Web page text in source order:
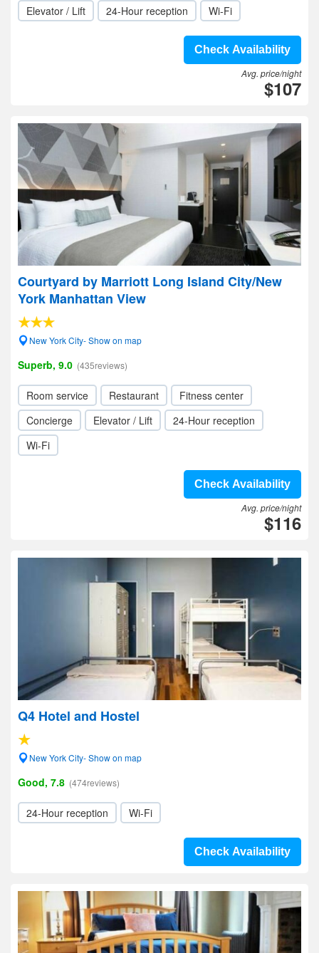
Elevator / Lift
24-Hour reception Wi-Fi
Check Availability
Avg. price/night
$107
Courtyard by Marriott Long Island City/New
York Manhattan View
New York City- Show on map
Superb, 9.0 (435reviews)
Room service Restaurant
Fitness center
Concierge
Elevator / Lift
24-Hour reception
Wi-Fi
Check Availability
Avg. price/night
$116
Q4 Hotel and Hostel
New York City- Show on map
Good, 7.8 (474reviews)
24-Hour reception Wi-Fi
Check Availability